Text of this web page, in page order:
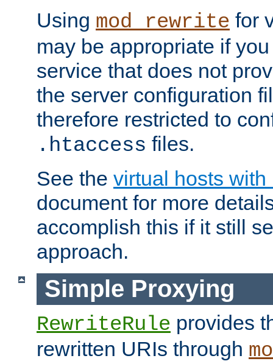
Using mod_rewrite for
may be appropriate if
service that does not
the server configuration
therefore restricted to
.htaccess files.
See the virtual hosts
document for more
accomplish this if it still
approach.
Simple Proxying
RewriteRule provides
rewritten URIs through